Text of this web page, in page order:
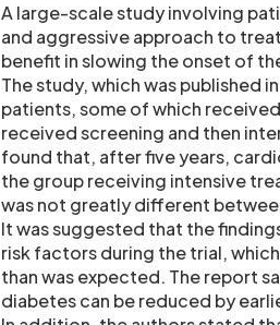
A large-scale study involving
and aggressive approach to
benefit in slowing the onset of
The study, which was published
patients, some of which
received screening and then
found that, after five years,
the group receiving intensive
was not greatly different
It was suggested that the
risk factors during the trial,
than was expected. The report
diabetes can be reduced by